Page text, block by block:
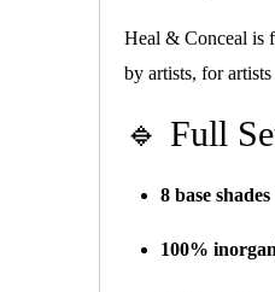
Heal & Conceal is
by artists, for
🔹 Full
8 base
100%